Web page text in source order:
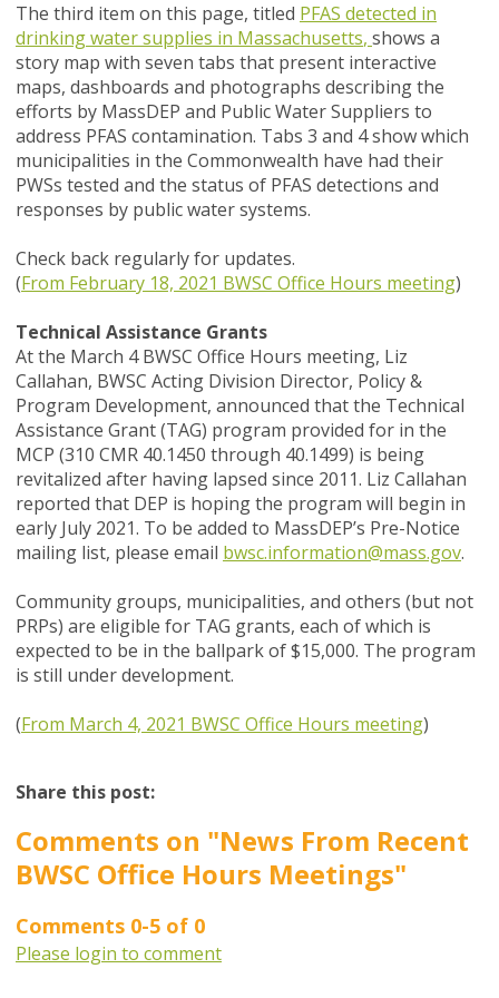
The third item on this page, titled PFAS detected in
drinking water supplies in Massachusetts, shows a
story map with seven tabs that present interactive
maps, dashboards and photographs describing the
efforts by MassDEP and Public Water Suppliers to
address PFAS contamination. Tabs 3 and 4 show which
municipalities in the Commonwealth have had their
PWSs tested and the status of PFAS detections and
responses by public water systems.
Check back regularly for updates.
(From February 18, 2021 BWSC Office Hours meeting)
Technical Assistance Grants
At the March 4 BWSC Office Hours meeting, Liz
Callahan, BWSC Acting Division Director, Policy &
Program Development, announced that the Technical
Assistance Grant (TAG) program provided for in the
MCP (310 CMR 40.1450 through 40.1499) is being
revitalized after having lapsed since 2011. Liz Callahan
reported that DEP is hoping the program will begin in
early July 2021. To be added to MassDEP’s Pre-Notice
mailing list, please email bwsc.information@mass.gov.
Community groups, municipalities, and others (but not
PRPs) are eligible for TAG grants, each of which is
expected to be in the ballpark of $15,000. The program
is still under development.
(From March 4, 2021 BWSC Office Hours meeting)
Share this post:
Comments on "News From Recent
BWSC Office Hours Meetings"
Comments 0-5 of 0
Please login to comment